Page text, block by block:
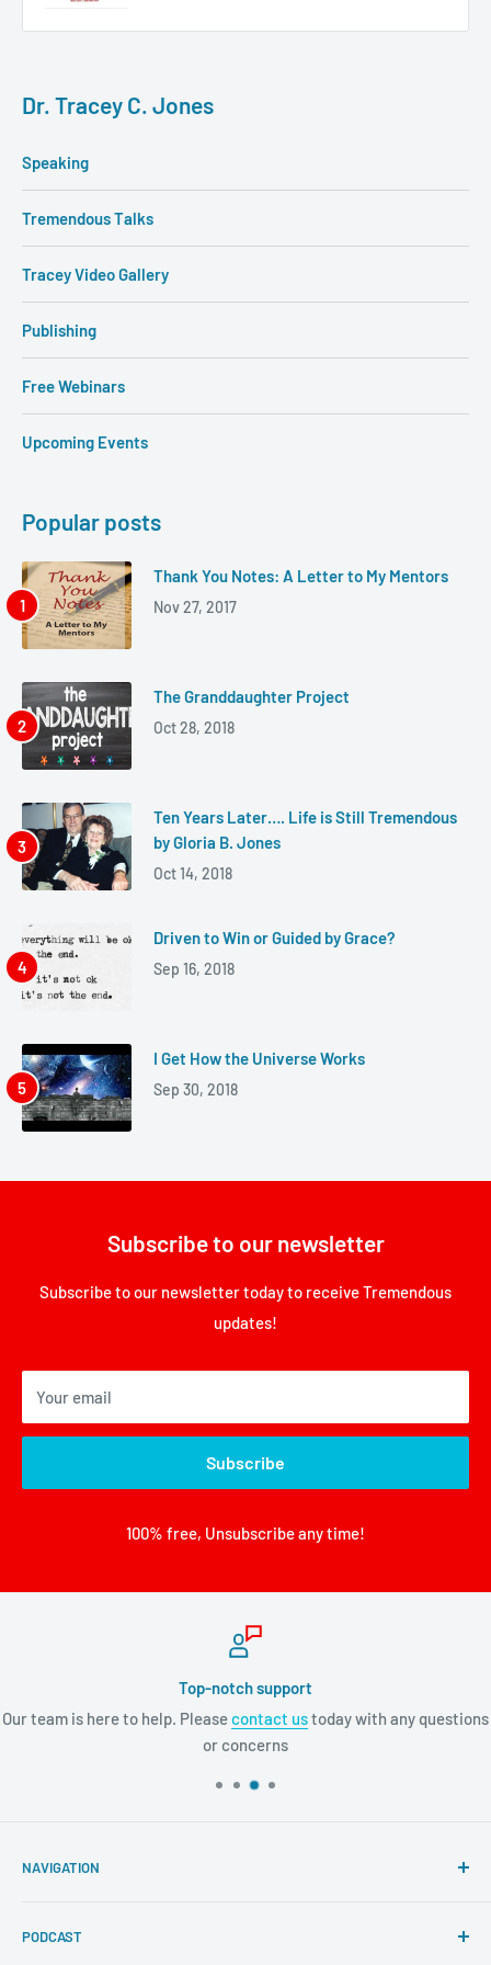
Dr. Tracey C. Jones
Speaking
Tremendous Talks
Tracey Video Gallery
Publishing
Free Webinars
Upcoming Events
Popular posts
Thank You Notes: A Letter to My Mentors
Nov 27, 2017
The Granddaughter Project
Oct 28, 2018
Ten Years Later…. Life is Still Tremendous
by Gloria B. Jones
Oct 14, 2018
Driven to Win or Guided by Grace?
Sep 16, 2018
I Get How the Universe Works
Sep 30, 2018
Subscribe to our newsletter
Subscribe to our newsletter today to receive Tremendous
updates!
Your email
Subscribe
100% free, Unsubscribe any time!
Top-notch support
Our team is here to help. Pleasecontact ustoday with any questions
or concerns
NAVIGATION
About Tremendous Leadership
PODCAST